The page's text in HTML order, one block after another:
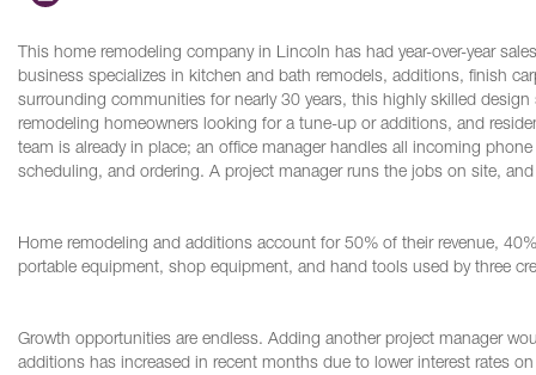
This home remodeling company in Lincoln has had year-over-year
business specializes in kitchen and bath remodels, additions, finish
surrounding communities for nearly 30 years, this highly skilled
remodeling homeowners looking for a tune-up or additions, and
team is already in place; an office manager handles all incoming
scheduling, and ordering. A project manager runs the jobs on site,
Home remodeling and additions account for 50% of their revenue,
portable equipment, shop equipment, and hand tools used by three
Growth opportunities are endless. Adding another project manager
additions has increased in recent months due to lower interest rates